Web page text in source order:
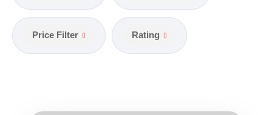
Price Filter Rating